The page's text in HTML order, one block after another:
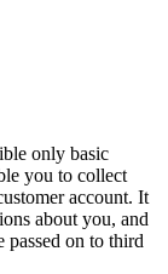
only basic
you to collect
account. It
about you, and
passed on to third